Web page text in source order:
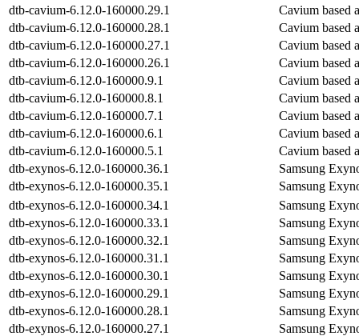
dtb-cavium-6.12.0-160000.29.1
Cavium based
dtb-cavium-6.12.0-160000.28.1
Cavium based
dtb-cavium-6.12.0-160000.27.1
Cavium based
dtb-cavium-6.12.0-160000.26.1
Cavium based
dtb-cavium-6.12.0-160000.9.1
Cavium based
dtb-cavium-6.12.0-160000.8.1
Cavium based
dtb-cavium-6.12.0-160000.7.1
Cavium based
dtb-cavium-6.12.0-160000.6.1
Cavium based
dtb-cavium-6.12.0-160000.5.1
Cavium based
dtb-exynos-6.12.0-160000.36.1
Samsung
dtb-exynos-6.12.0-160000.35.1
Samsung
dtb-exynos-6.12.0-160000.34.1
Samsung
dtb-exynos-6.12.0-160000.33.1
Samsung
dtb-exynos-6.12.0-160000.32.1
Samsung
dtb-exynos-6.12.0-160000.31.1
Samsung
dtb-exynos-6.12.0-160000.30.1
Samsung
dtb-exynos-6.12.0-160000.29.1
Samsung
dtb-exynos-6.12.0-160000.28.1
Samsung
dtb-exynos-6.12.0-160000.27.1
Samsung